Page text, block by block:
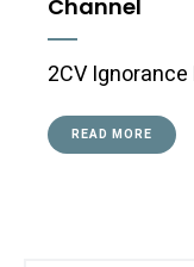
Channel
2CV
READ MORE